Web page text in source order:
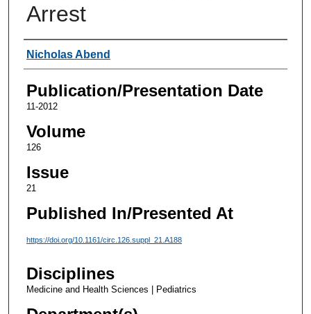
Arrest
Authors
Nicholas Abend
Publication/Presentation Date
11-2012
Volume
126
Issue
21
Published In/Presented At
https://doi.org/10.1161/circ.126.suppl_21.A188
Disciplines
Medicine and Health Sciences | Pediatrics